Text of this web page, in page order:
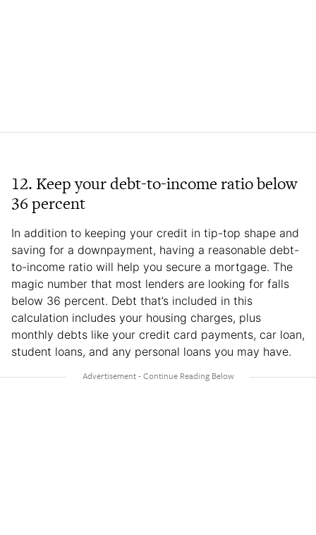
12. Keep your debt-to-income ratio below
36 percent
In addition to keeping your credit in tip-top shape and
saving for a downpayment, having a reasonable debt-
to-income ratio will help you secure a mortgage. The
magic number that most lenders are looking for falls
below 36 percent. Debt that’s included in this
calculation includes your housing charges, plus
monthly debts like your credit card payments, car loan,
student loans, and any personal loans you may have.